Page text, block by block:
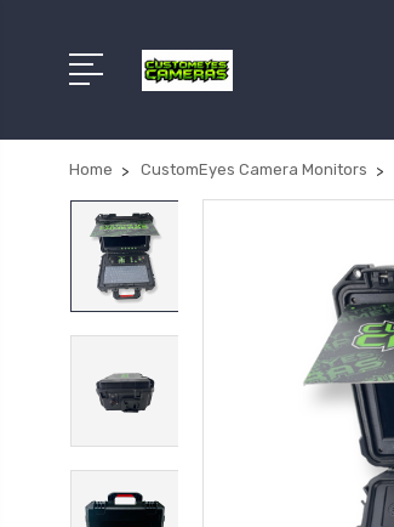
Home CustomEyes Camera Monitors